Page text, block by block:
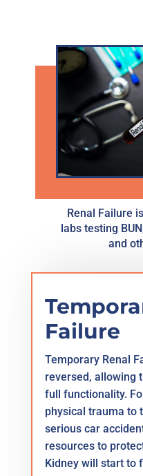
Renal Failure
labs testing
and
Failure
Temporary Renal
reversed, allowing
full functionality.
physical trauma to
serious car
resources to
Kidney will start to